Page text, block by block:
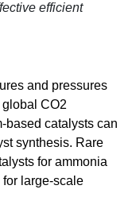
efficient
and pressures
CO2
based catalysts can
synthesis. Rare
for ammonia
large-scale